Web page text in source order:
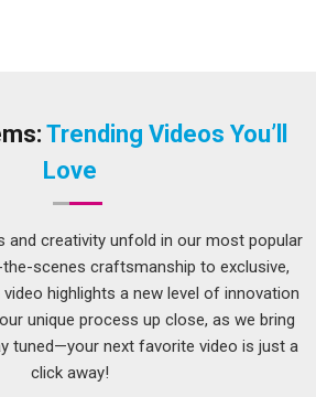
to their groups because the
seeking aSuper Poly Tracksuit in
in Delhi, orders of all sizes are
without unnecessary delays or back-
Suppliers in Assam
do not think about what goes into
until something goes wrong, like a
stitching, or sizing that is off by
Trending Videos You’ll
Love
and creativity unfold in our most popular
scenes craftsmanship to exclusive,
highlights a new level of innovation
unique process up close, as we bring
tuned—your next favorite video is just a
click away!